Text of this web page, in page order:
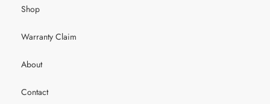
Shop
Warranty Claim
About
Contact